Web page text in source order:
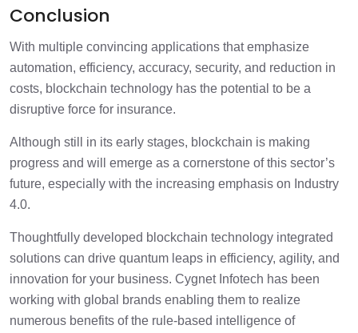
Conclusion
With multiple convincing applications that emphasize
automation, efficiency, accuracy, security, and reduction in
costs, blockchain technology has the potential to be a
disruptive force for insurance.
Although still in its early stages, blockchain is making
progress and will emerge as a cornerstone of this sector’s
future, especially with the increasing emphasis on Industry
4.0.
Thoughtfully developed blockchain technology integrated
solutions can drive quantum leaps in efficiency, agility, and
innovation for your business. Cygnet Infotech has been
working with global brands enabling them to realize
numerous benefits of the rule-based intelligence of